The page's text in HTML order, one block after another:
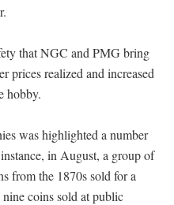
that NGC and PMG bring
prices realized and increased
hobby.
was highlighted a number
in August, a group of
from the 1870s sold for a
coins sold at public